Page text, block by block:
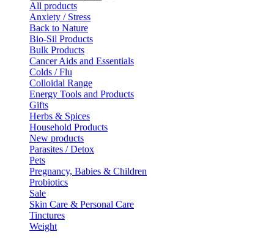
All products
Anxiety / Stress
Back to Nature
Bio-Sil Products
Bulk Products
Cancer Aids and Essentials
Colds / Flu
Colloidal Range
Energy Tools and Products
Gifts
Herbs & Spices
Household Products
New products
Parasites / Detox
Pets
Pregnancy, Babies & Children
Probiotics
Sale
Skin Care & Personal Care
Tinctures
Weight